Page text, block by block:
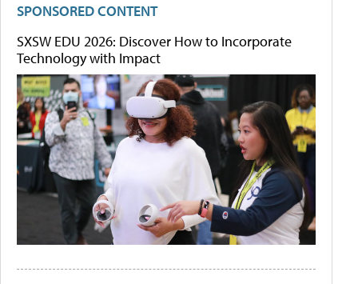
SPONSORED CONTENT
SXSW EDU 2026: Discover How to Incorporate
Technology with Impact